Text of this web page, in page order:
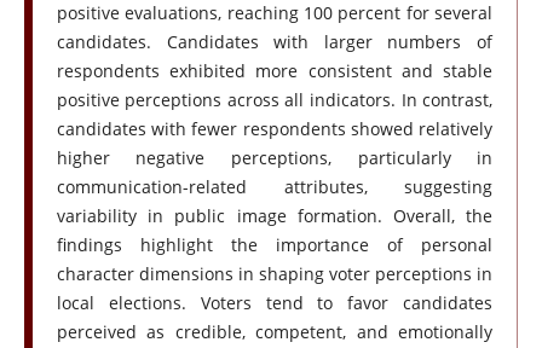
positive evaluations, reaching 100 percent for several
candidates. Candidates with larger numbers of
respondents exhibited more consistent and stable
positive perceptions across all indicators. In contrast,
candidates with fewer respondents showed relatively
higher negative perceptions, particularly in
communication-related attributes, suggesting
variability in public image formation. Overall, the
findings highlight the importance of personal
character dimensions in shaping voter perceptions in
local elections. Voters tend to favor candidates
perceived as credible, competent, and emotionally